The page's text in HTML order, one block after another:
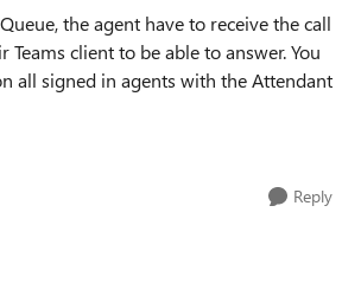
the agent have to receive the call
client to be able to answer. You
all signed in agents with the Attendant
Reply